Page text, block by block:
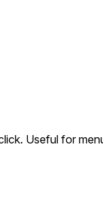
Useful for